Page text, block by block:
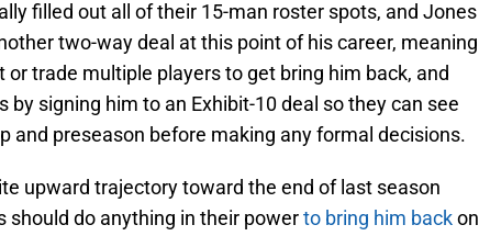
filled out all of their 15-man roster spots, and Jones
two-way deal at this point of his career, meaning
trade multiple players to get bring him back, and
by signing him to an Exhibit-10 deal so they can see
and preseason before making any formal decisions.
upward trajectory toward the end of last season
should do anything in their powerto bring him backon